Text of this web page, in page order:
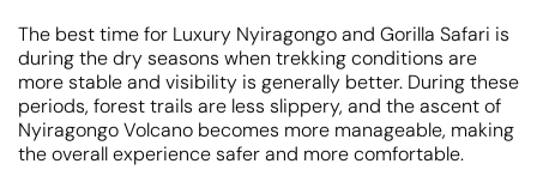
The best time for Luxury Nyiragongo and Gorilla Safari is
during the dry seasons when trekking conditions are
more stable and visibility is generally better. During these
periods, forest trails are less slippery, and the ascent of
Nyiragongo Volcano becomes more manageable, making
the overall experience safer and more comfortable.